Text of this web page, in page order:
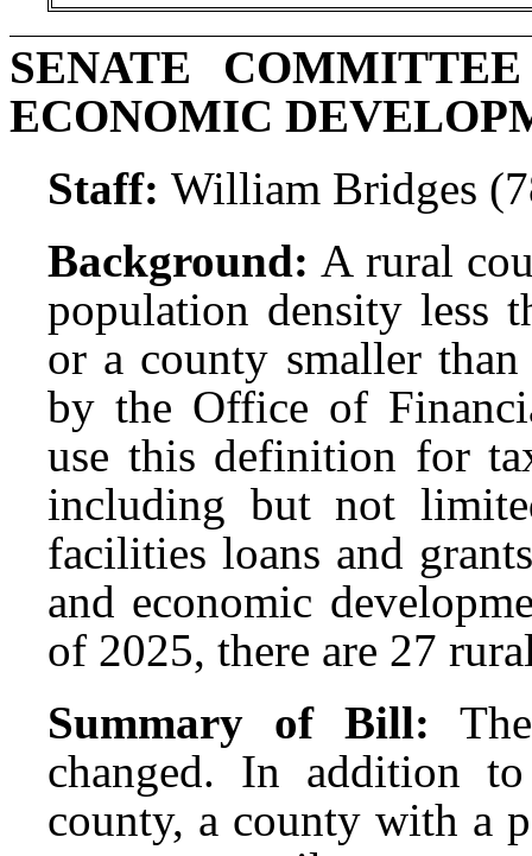
SENATE
ECONOMIC
Staff: William Bridges
Background: A rural
population density less
or a county smaller
by the Office of
use this definition for
including but not
facilities loans and
and economic
of 2025, there are 27
Summary of Bill:
changed. In addition
county, a county with a